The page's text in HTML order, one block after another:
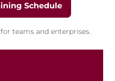
Schedule
teams and enterprises.